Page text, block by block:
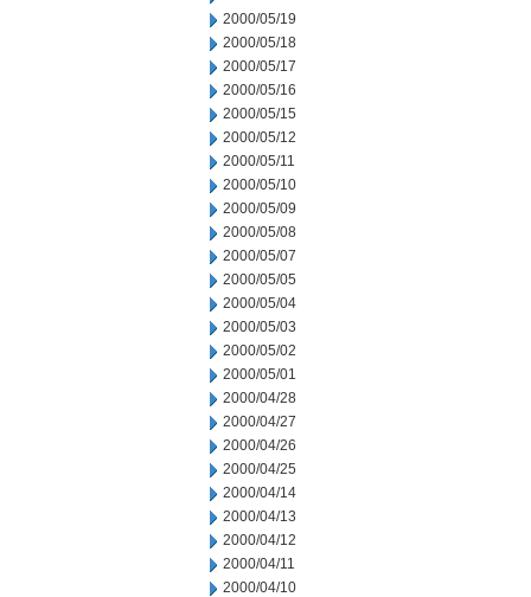
2000/05/19
2000/05/18
2000/05/17
2000/05/16
2000/05/15
2000/05/12
2000/05/11
2000/05/10
2000/05/09
2000/05/08
2000/05/07
2000/05/05
2000/05/04
2000/05/03
2000/05/02
2000/05/01
2000/04/28
2000/04/27
2000/04/26
2000/04/25
2000/04/14
2000/04/13
2000/04/12
2000/04/11
2000/04/10